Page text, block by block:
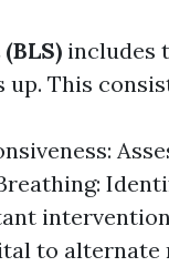
includes
This
to